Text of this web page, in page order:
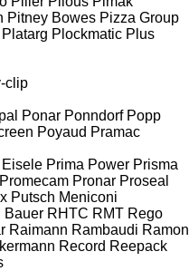
Pitney Bowes Pizza Group
Platarg Plockmatic Plus
clip
Ponar Ponndorf Popp
Poyaud Pramac
Eisele Prima Power Prisma
Promecam Pronar Proseal
Putsch Meniconi
Bauer RHTC RMT Rego
Raimann Rambaudi Ramon
Record Reepack